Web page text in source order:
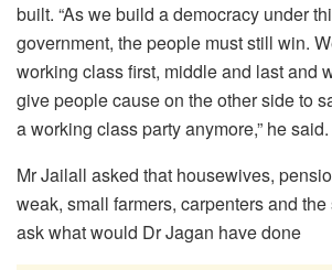
built. “As we build a democracy under
government, the people must still win.
working class first, middle and last and
give people cause on the other side to
a working class party anymore,” he said.
Mr Jailall asked that housewives,
weak, small farmers, carpenters and
ask what would Dr Jagan have done